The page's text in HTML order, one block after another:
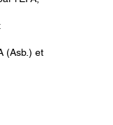
(Asb.) et